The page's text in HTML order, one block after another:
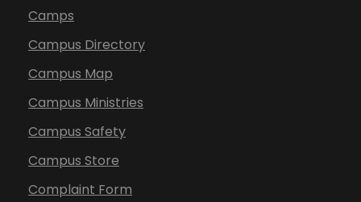
Camps
Campus Directory
Campus Map
Campus Ministries
Campus Safety
Campus Store
Complaint Form